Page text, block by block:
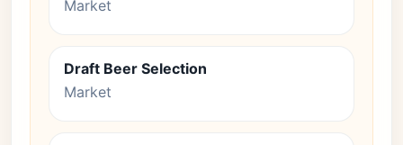
Market
Draft Beer Selection
Market